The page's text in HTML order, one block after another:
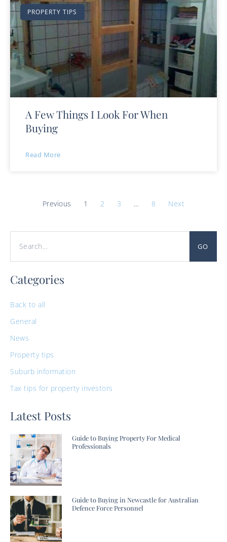
PROPERTY TIPS
A Few Things I Look For When
Buying
Read More
Previous 1 2 3 … 8 Next
GO
Categories
Back to all
General
News
Property tips
Suburb information
Tax tips for property investors
Latest Posts
Guide to Buying Property For Medical
Professionals
Guide to Buying in Newcastle for Australian
Defence Force Personnel